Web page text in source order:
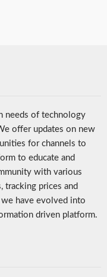
needs of technology
offer updates on new
for channels to
to educate and
with various
tracking prices and
have evolved into
driven platform.